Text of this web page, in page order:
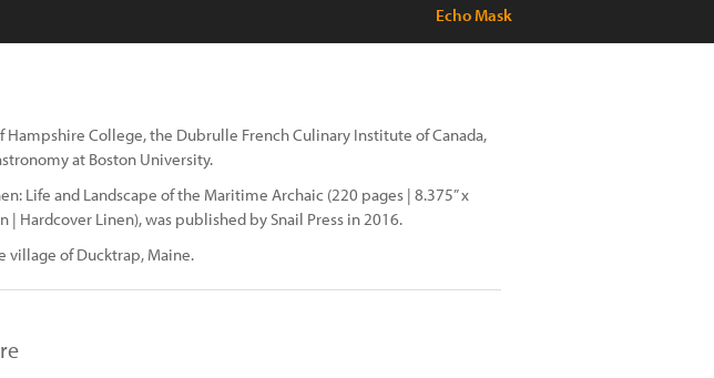
Echo Mask
Hampshire College, the Dubrulle French Culinary Institute of Canada,
at Boston University.
Life and Landscape of the Maritime Archaic (220 pages | 8.375” x
| Hardcover Linen), was published by Snail Press in 2016.
village of Ducktrap, Maine.